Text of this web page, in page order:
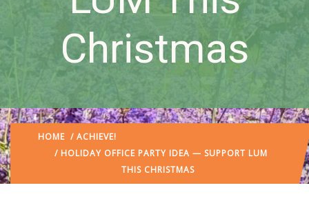
Christmas
HOME / ACHIEVE!
/ HOLIDAY OFFICE PARTY IDEA — SUPPORT LUM
THIS CHRISTMAS